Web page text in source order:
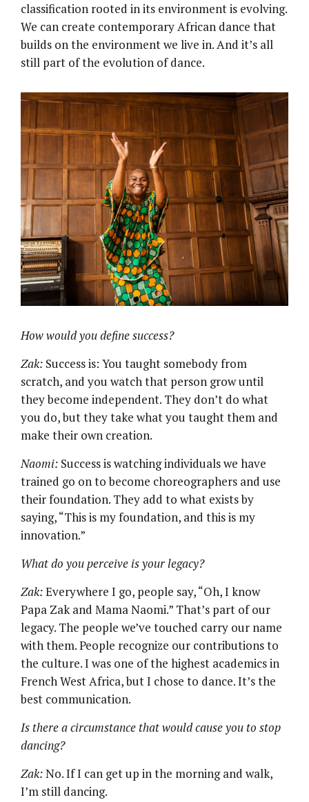
classification rooted in its environment is evolving.
We can create contemporary African dance that
builds on the environment we live in. And it’s all
still part of the evolution of dance.
How would you define success?
Zak: Success is: You taught somebody from
scratch, and you watch that person grow until
they become independent. They don’t do what
you do, but they take what you taught them and
make their own creation.
Naomi: Success is watching individuals we have
trained go on to become choreographers and use
their foundation. They add to what exists by
saying, “This is my foundation, and this is my
innovation.”
What do you perceive is your legacy?
Zak:Everywhere I go, people say, “Oh, I know
Papa Zak and Mama Naomi.” That’s part of our
legacy. The people we’ve touched carry our name
with them. People recognize our contributions to
the culture. I was one of the highest academics in
French West Africa, but I chose to dance. It’s the
best communication.
Is there a circumstance that would cause you to stop
dancing?
Zak:No. If I can get up in the morning and walk,
I’m still dancing.